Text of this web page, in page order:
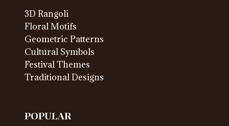
3D Rangoli
Floral Motifs
Geometric Patterns
Cultural Symbols
Festival Themes
Traditional Designs
POPULAR